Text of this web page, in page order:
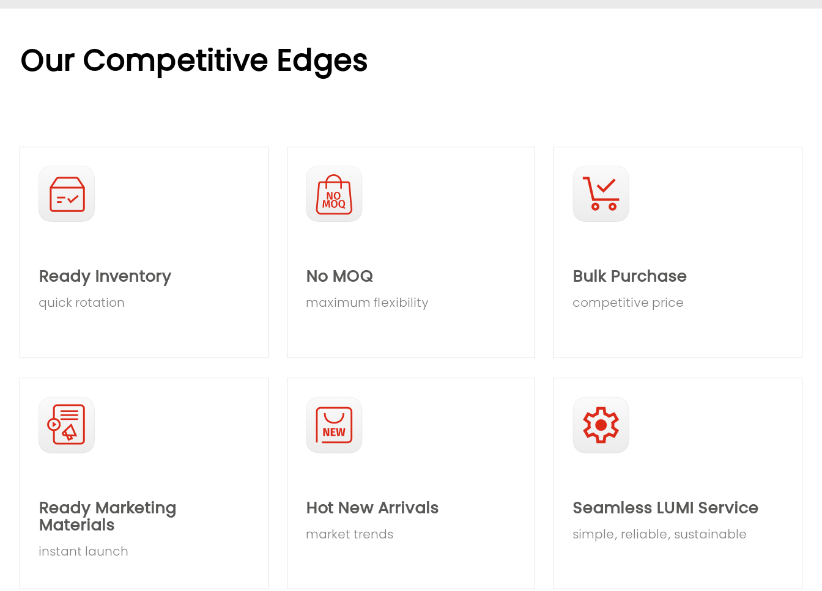
Our Competitive Edges
Ready Inventory
quick rotation
No MOQ
maximum flexibility
Bulk Purchase
competitive price
Ready Marketing
Materials
instant launch
Hot New Arrivals
market trends
Seamless LUMI Service
simple, reliable, sustainable